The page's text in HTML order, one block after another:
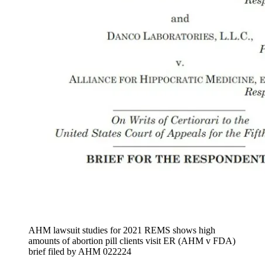
AHM lawsuit studies for 2021 REMS shows high
amounts of abortion pill clients visit ER (AHM v FDA)
brief filed by AHM 022224